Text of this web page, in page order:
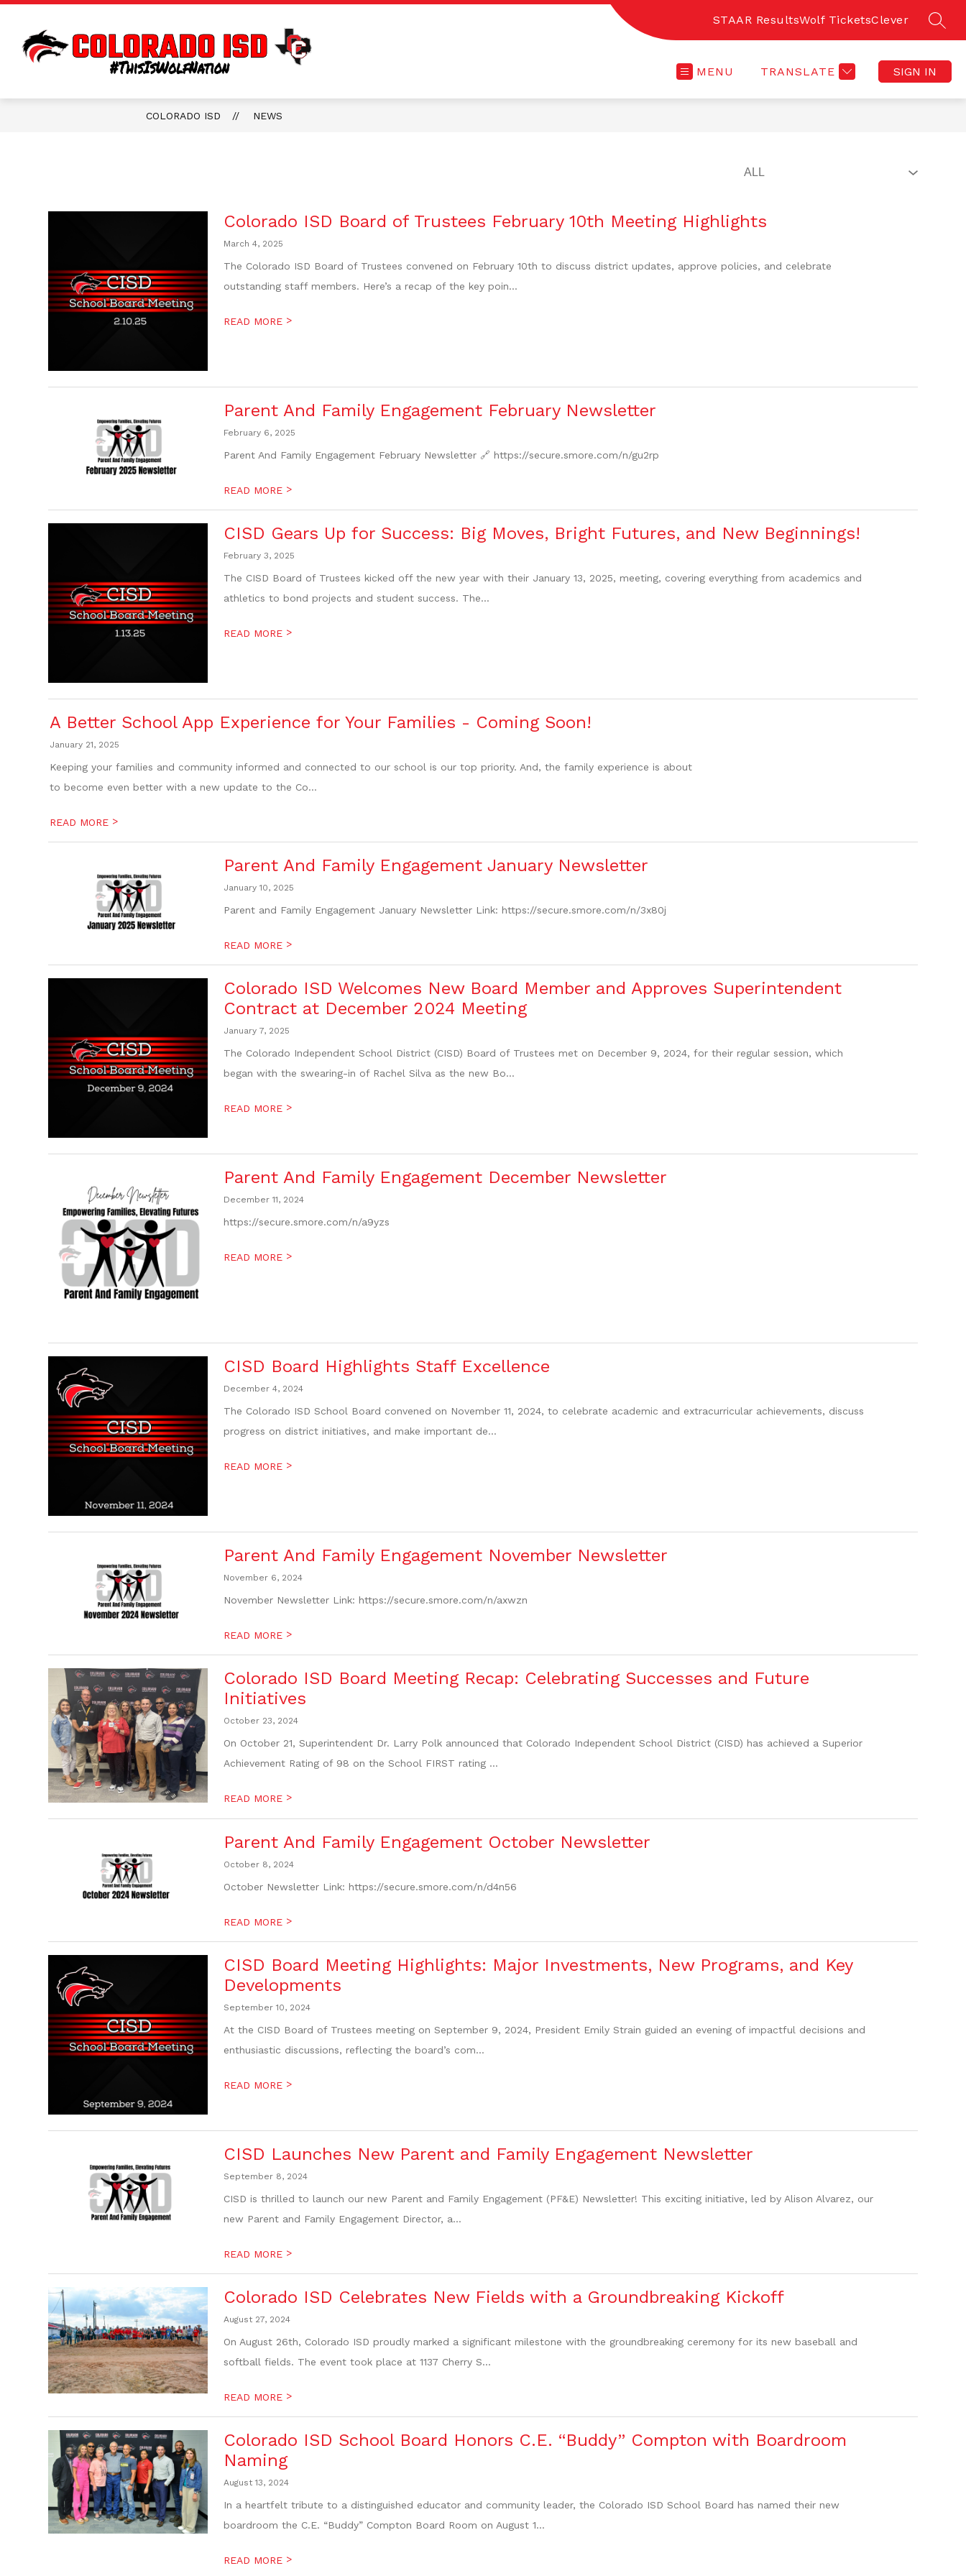
Skip
content
-
STAAR ResultsWolf TicketsClever
MENU TRANSLATE SIGN IN
COLORADO ISD NEWS
Colorado ISD Board of Trustees February 10th Meeting Highlights
March 4, 2025
The Colorado ISD Board of Trustees convened on February 10th to discuss district updates, approve policies, and celebrate
outstanding staff members. Here’s a recap of the key poin...
READ MORE >
Parent And Family Engagement February Newsletter
February 6, 2025
Parent And Family Engagement February Newsletter 🔗 https://secure.smore.com/n/gu2rp
READ MORE >
CISD Gears Up for Success: Big Moves, Bright Futures, and New Beginnings!
February 3, 2025
The CISD Board of Trustees kicked off the new year with their January 13, 2025, meeting, covering everything from academics and
athletics to bond projects and student success. The...
READ MORE >
A Better School App Experience for Your Families - Coming Soon!
January 21, 2025
Keeping your families and community informed and connected to our school is our top priority. And, the family experience is about
to become even better with a new update to the Co...
READ MORE >
Parent And Family Engagement January Newsletter
January 10, 2025
Parent and Family Engagement January Newsletter Link: https://secure.smore.com/n/3x80j
READ MORE >
Colorado ISD Welcomes New Board Member and Approves Superintendent
Contract at December 2024 Meeting
January 7, 2025
The Colorado Independent School District (CISD) Board of Trustees met on December 9, 2024, for their regular session, which
began with the swearing-in of Rachel Silva as the new Bo...
READ MORE >
Parent And Family Engagement December Newsletter
December 11, 2024
https://secure.smore.com/n/a9yzs
READ MORE >
CISD Board Highlights Staff Excellence
December 4, 2024
The Colorado ISD School Board convened on November 11, 2024, to celebrate academic and extracurricular achievements, discuss
progress on district initiatives, and make important de...
READ MORE >
Parent And Family Engagement November Newsletter
November 6, 2024
November Newsletter Link: https://secure.smore.com/n/axwzn
READ MORE >
Colorado ISD Board Meeting Recap: Celebrating Successes and Future
Initiatives
October 23, 2024
On October 21, Superintendent Dr. Larry Polk announced that Colorado Independent School District (CISD) has achieved a Superior
Achievement Rating of 98 on the School FIRST rating ...
READ MORE >
Parent And Family Engagement October Newsletter
October 8, 2024
October Newsletter Link: https://secure.smore.com/n/d4n56
READ MORE >
CISD Board Meeting Highlights: Major Investments, New Programs, and Key
Developments
September 10, 2024
At the CISD Board of Trustees meeting on September 9, 2024, President Emily Strain guided an evening of impactful decisions and
enthusiastic discussions, reflecting the board’s com...
READ MORE >
CISD Launches New Parent and Family Engagement Newsletter
September 8, 2024
CISD is thrilled to launch our new Parent and Family Engagement (PF&E) Newsletter! This exciting initiative, led by Alison Alvarez, our
new Parent and Family Engagement Director, a...
READ MORE >
Colorado ISD Celebrates New Fields with a Groundbreaking Kickoff
August 27, 2024
On August 26th, Colorado ISD proudly marked a significant milestone with the groundbreaking ceremony for its new baseball and
softball fields. The event took place at 1137 Cherry S...
READ MORE >
Colorado ISD School Board Honors C.E. “Buddy” Compton with Boardroom
Naming
August 13, 2024
In a heartfelt tribute to a distinguished educator and community leader, the Colorado ISD School Board has named their new
boardroom the C.E. “Buddy” Compton Board Room on August 1...
READ MORE >